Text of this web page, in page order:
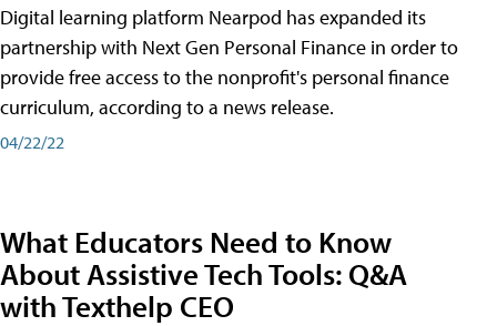
Digital learning platform Nearpod has expanded its
partnership with Next Gen Personal Finance in order to
provide free access to the nonprofit's personal finance
curriculum, according to a news release.
04/22/22
What Educators Need to Know
About Assistive Tech Tools: Q&A
with Texthelp CEO